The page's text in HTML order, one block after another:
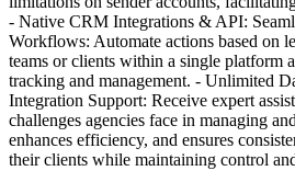
- Native CRM Integrations & API:
Workflows: Automate actions based on
teams or clients within a single platform
tracking and management. - Unlimited
Integration Support: Receive expert
challenges agencies face in managing
enhances efficiency, and ensures
their clients while maintaining control